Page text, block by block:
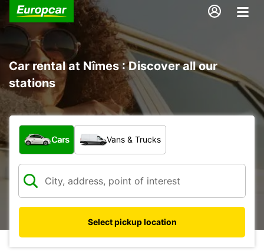
Car rental at Nîmes : Discover all our
stations
What type of vehicle?
Cars Vans & Trucks
Select pickup location